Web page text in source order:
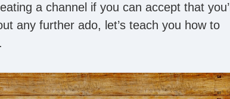
a channel if you can accept that you’ll
any further ado, let’s teach you how to